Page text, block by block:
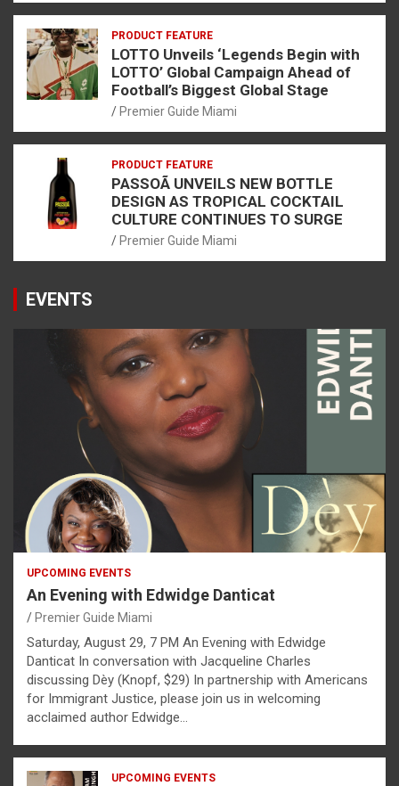
PRODUCT FEATURE
LOTTO Unveils ‘Legends Begin with
LOTTO’ Global Campaign Ahead of
Football’s Biggest Global Stage
Premier Guide Miami
PRODUCT FEATURE
PASSOÃ UNVEILS NEW BOTTLE
DESIGN AS TROPICAL COCKTAIL
CULTURE CONTINUES TO SURGE
Premier Guide Miami
EVENTS
UPCOMING EVENTS
An Evening with Edwidge Danticat
Premier Guide Miami
Saturday, August 29, 7 PM An Evening with Edwidge
Danticat In conversation with Jacqueline Charles
discussing Dèy (Knopf, $29) In partnership with Americans
for Immigrant Justice, please join us in welcoming
acclaimed author Edwidge…
UPCOMING EVENTS